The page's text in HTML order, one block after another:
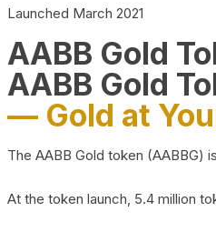
Launched March 2021
AABB Gold
AABB Gold
— Gold at
The AABB Gold token (AABBG)
At the token launch, 5.4 million